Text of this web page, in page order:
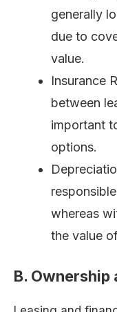
generally
due to
value.
Insurance
between
important
options.
whereas
the value
B. Ownership